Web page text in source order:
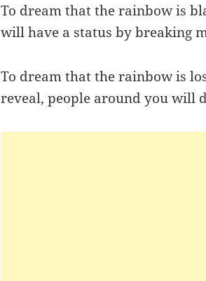
To dream that the rainbow is
will have a status by breaking
To dream that the rainbow is
reveal, people around you will